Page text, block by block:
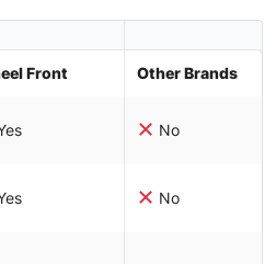
Front Other Brands
No
No